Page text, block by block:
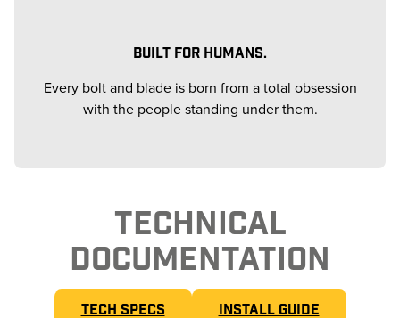
BUILT FOR HUMANS.
Every bolt and blade is born from a total obsession
with the people standing under them.
TECHNICAL
DOCUMENTATION
TECH SPECS INSTALL GUIDE